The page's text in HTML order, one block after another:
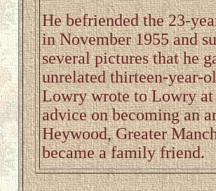
He befriended the 23-
in November 1955 and
several pictures that he
unrelated thirteen-year-
Lowry wrote to Lowry at
advice on becoming an
Heywood, Greater
became a family friend.